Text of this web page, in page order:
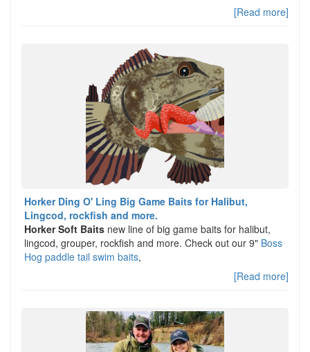
[Read more]
Horker Ding O' Ling Big Game Baits for Halibut,
Lingcod, rockfish and more.
Horker Soft Baits new line of big game baits for halibut,
lingcod, grouper, rockfish and more. Check out our 9" Boss
Hog paddle tail swim baits,
[Read more]